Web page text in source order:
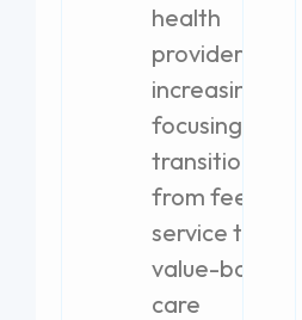
health
providers are
increasingly
focusing on
transitioning
from fee-for-
service to
value-based
care